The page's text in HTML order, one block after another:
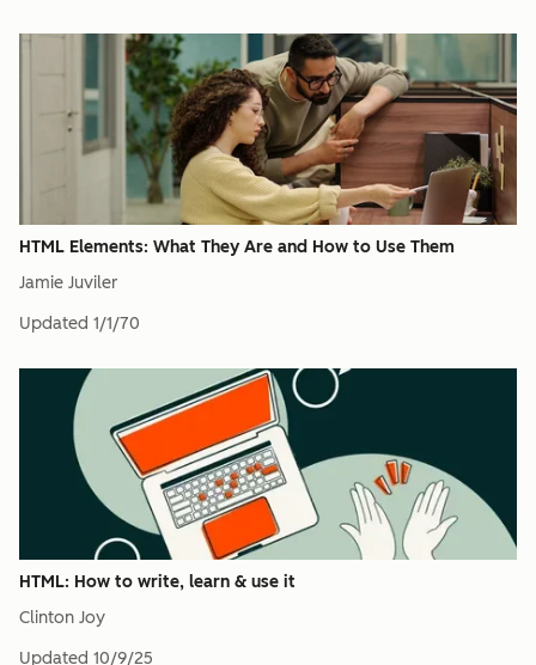
HTML Elements: What They Are and How to Use Them
Jamie Juviler
Updated 1/1/70
HTML: How to write, learn & use it
Clinton Joy
Updated 10/9/25